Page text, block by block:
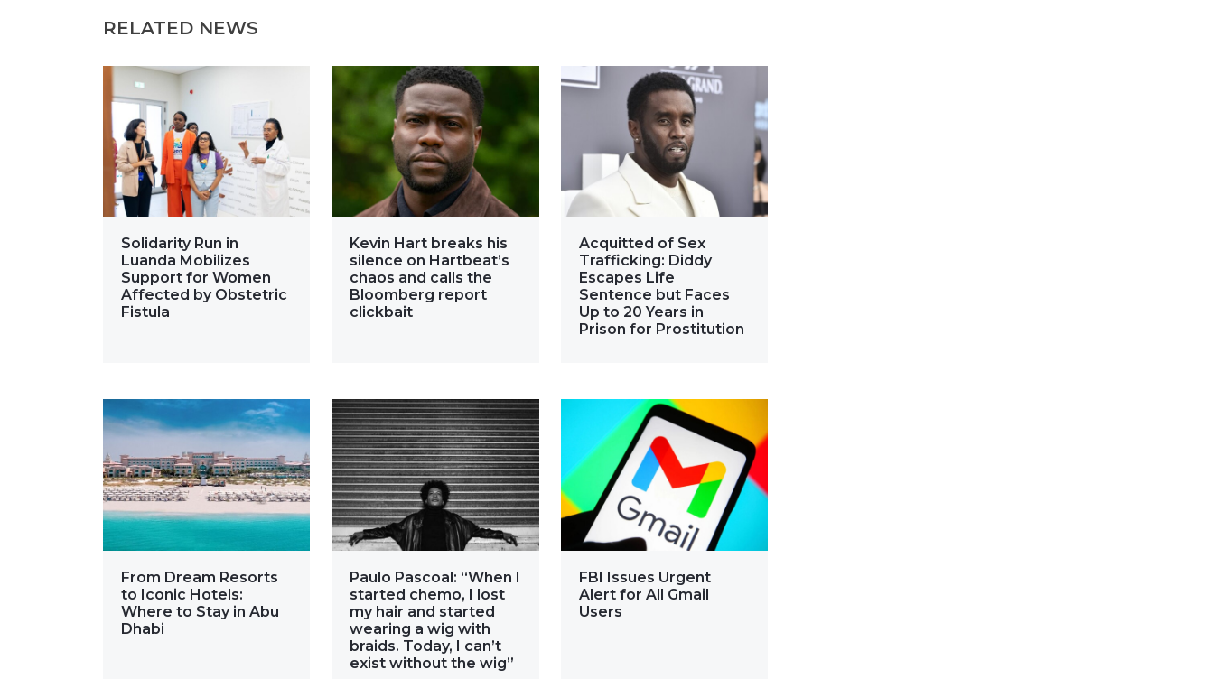
RELATED NEWS
Solidarity Run in
Luanda Mobilizes
Support for Women
Affected by Obstetric
Fistula
Kevin Hart breaks his
silence on Hartbeat’s
chaos and calls the
Bloomberg report
clickbait
Acquitted of Sex
Trafficking: Diddy
Escapes Life
Sentence but Faces
Up to 20 Years in
Prison for Prostitution
From Dream Resorts
to Iconic Hotels:
Where to Stay in Abu
Dhabi
Paulo Pascoal: “When I
started chemo, I lost
my hair and started
wearing a wig with
braids. Today, I can’t
exist without the wig”
FBI Issues Urgent
Alert for All Gmail
Users